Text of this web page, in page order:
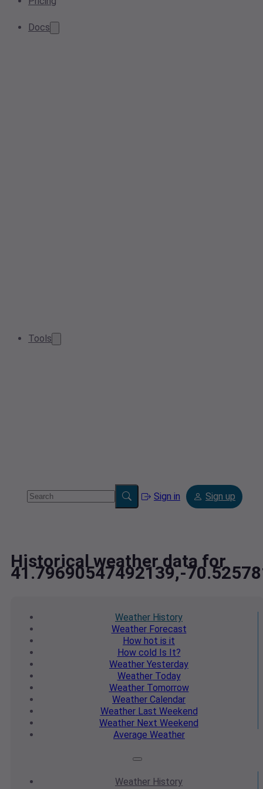
Docs
Tools
Sign in Sign up
Historical weather data for
41.79690547492139,-
Weather History
WeatherForecast
How hot is it
How cold Is It?
Weather Yesterday
WeatherToday
WeatherTomorrow
Weather Calendar
WeatherLast Weekend
Weather Next Weekend
Average Weather
Weather History